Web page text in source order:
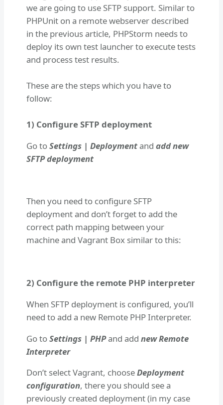
we are going to use SFTP support. Similar to
PHPUnit on a remote webserver described
in the previous article, PHPStorm needs to
deploy its own test launcher to execute tests
and process test results.
These are the steps which you have to
follow:
1) Configure SFTP deployment
Go toSettings | Deploymentand add new
SFTP deployment
Then you need to configure SFTP
deployment and don’t forget to add the
correct path mapping between your
machine and Vagrant Box similar to this:
2) Configure the remote PHP interpreter
When SFTP deployment is configured, you’ll
need to add a new Remote PHP Interpreter.
Go toSettings | PHPand add new Remote
Interpreter
Don’t select Vagrant, chooseDeployment
configuration, there you should see a
previously created deployment (in my case